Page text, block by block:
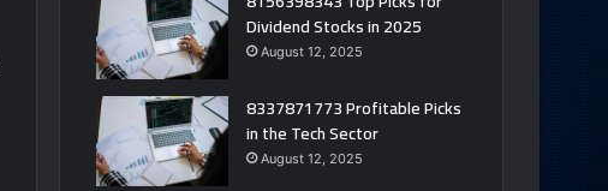
Dividend Stocks in 2025
August 12, 2025
8337871773 Profitable Picks
in the Tech Sector
August 12, 2025